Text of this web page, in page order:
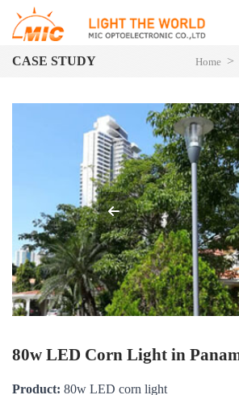
CASE STUDY Home >
80w LED Corn Light in
Product: 80w LED corn light